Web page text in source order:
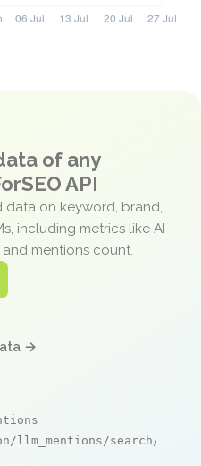
of any
API
on keyword, brand,
including metrics like AI
mentions count.
→
llm_mentions/search/live